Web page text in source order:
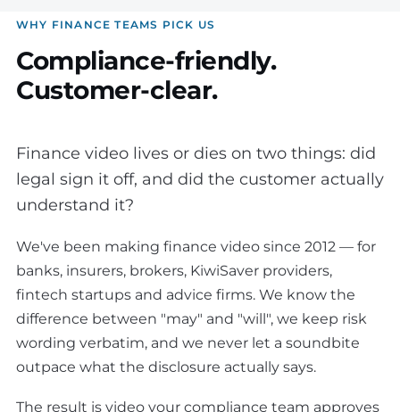
WHY FINANCE TEAMS PICK US
Compliance-friendly.
Customer-clear.
Finance video lives or dies on two things: did
legal sign it off, and did the customer actually
understand it?
We've been making finance video since 2012 — for
banks, insurers, brokers, KiwiSaver providers,
fintech startups and advice firms. We know the
difference between "may" and "will", we keep risk
wording verbatim, and we never let a soundbite
outpace what the disclosure actually says.
The result is video your compliance team approves